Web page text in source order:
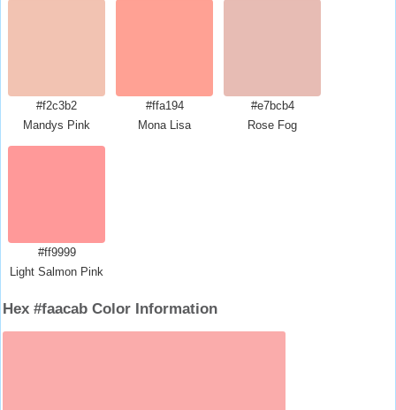
#f2c3b2
Mandys Pink
#ffa194
Mona Lisa
#e7bcb4
Rose Fog
#ff9999
Light Salmon Pink
Hex #faacab Color Information